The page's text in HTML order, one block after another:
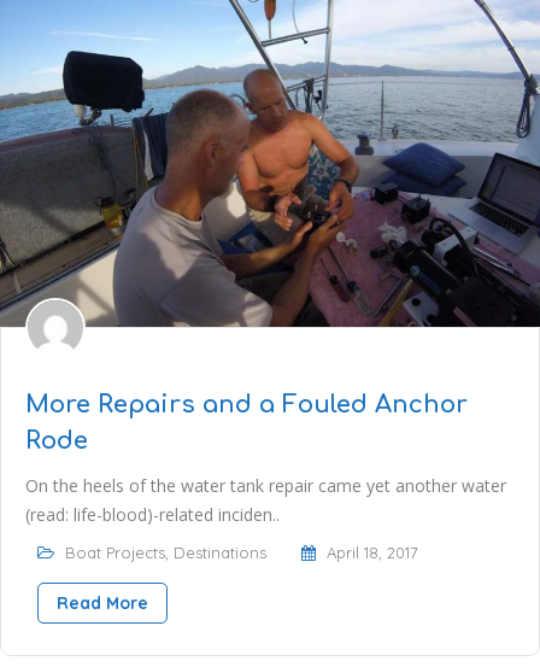
More Repairs and a Fouled Anchor
Rode
On the heels of the water tank repair came yet another water
(read: life-blood)-related inciden..
Boat Projects Destinations April 18, 2017
Read More